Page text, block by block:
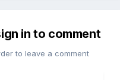
in to comment
to leave a comment